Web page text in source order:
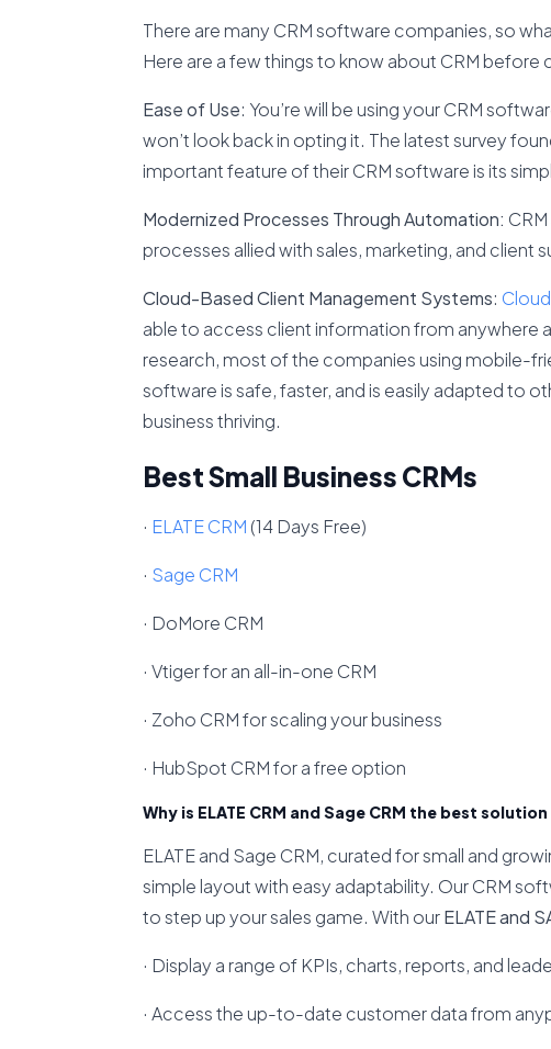
There are many CRM software companies, so
Here are a few things to know about CRM before
Ease of Use: You’re will be using your CRM
won’t look back in opting it. The latest survey
important feature of their CRM software is its
Modernized Processes Through Automation:
processes allied with sales, marketing, and
Cloud-Based Client Management Systems:
able to access client information from anywhere
research, most of the companies using mobile-
software is safe, faster, and is easily adapted to
business thriving.
Best Small Business CRMs
· ELATE CRM (14 Days Free)
· Sage CRM
· DoMore CRM
· Vtiger for an all-in-one CRM
· Zoho CRM for scaling your business
· HubSpot CRM for a free option
Why is ELATE CRM and Sage CRM the best
ELATE and Sage CRM, curated for small and
simple layout with easy adaptability. Our CRM
to step up your sales game. With ourELATE and
· Display a range of KPIs, charts, reports, and
· Access the up-to-date customer data from